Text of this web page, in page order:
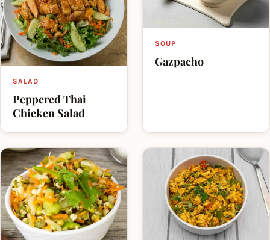
SALAD
Peppered Thai
Chicken Salad
SOUP
Gazpacho